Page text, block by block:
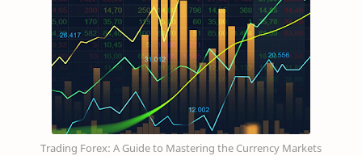
Trading Forex: A Guide to Mastering the Currency Markets